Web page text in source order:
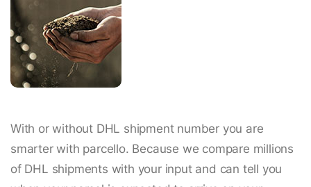
With or without DHL shipment number you are
smarter with parcello. Because we compare millions
of DHL shipments with your input and can tell you